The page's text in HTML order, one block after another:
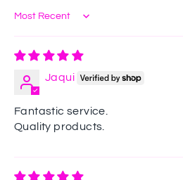
Jaqui
Fantastic service.
Quality products.